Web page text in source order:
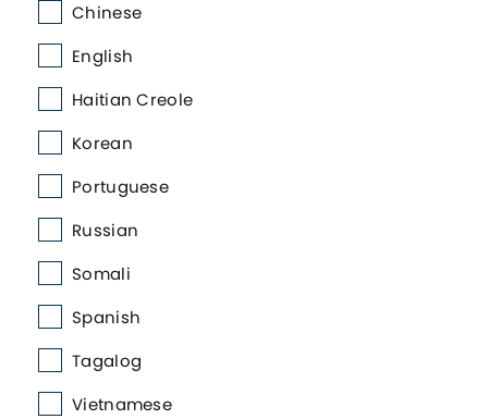
Chinese
English
Haitian Creole
Korean
Portuguese
Russian
Somali
Spanish
Tagalog
Vietnamese